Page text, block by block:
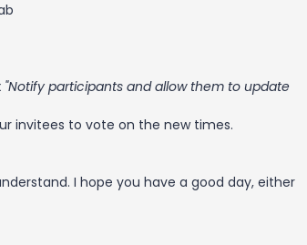
"Notify participants and allow them to update
invitees to vote on the new times.
I hope you have a good day, either